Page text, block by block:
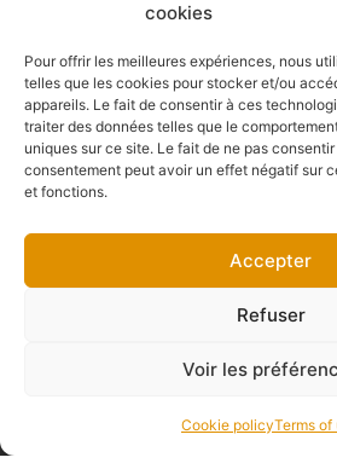
cookies
Pour offrir les meilleures expériences, nous
telles que les cookies pour stocker et/ou
appareils. Le fait de consentir à ces
traiter des données telles que le
uniques sur ce site. Le fait de ne pas
consentement peut avoir un effet négatif sur
et fonctions.
Accepter
Refuser
Voir les
Cookie policyTerms of